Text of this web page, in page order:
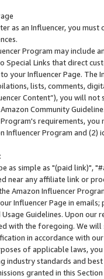
as an Influencer, you
Program may include
Special Links that direct
your Influencer Page. The
lists, comments,
Content”), you will
Community
requirements,
Influencer Program and
as simple as "(paid link)",
near any affiliate link or
Amazon Influencer
Influencer Page in
Usage Guidelines. Upon
with the foregoing. We
in accordance with
of applicable laws,
industry standards and
granted in this